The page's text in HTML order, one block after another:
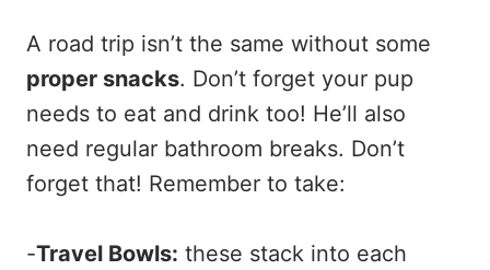
A road trip isn’t the same without some
proper snacks. Don’t forget your pup
needs to eat and drink too! He’ll also
need regular bathroom breaks. Don’t
forget that! Remember to take:
-Travel Bowls: these stack into each